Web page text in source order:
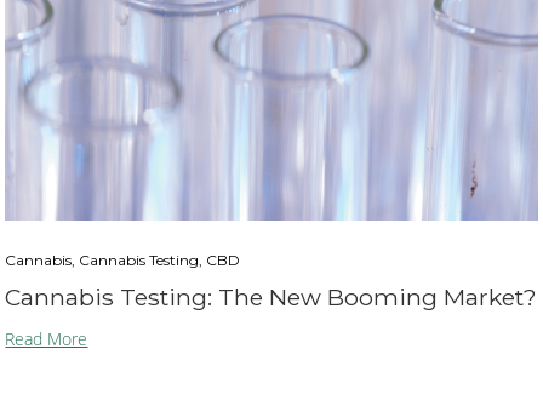
Cannabis, Cannabis Testing, CBD
Cannabis Testing: The New Booming Market?
Read More